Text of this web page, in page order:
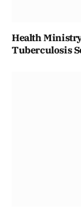
Health
Tuberculosis